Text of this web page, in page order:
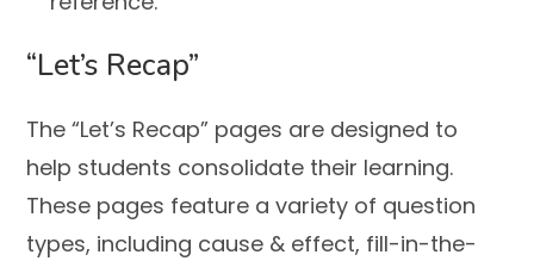
“Let’s Recap”
The “Let’s Recap” pages are designed to
help students consolidate their learning.
These pages feature a variety of question
types, including cause & effect, fill-in-the-